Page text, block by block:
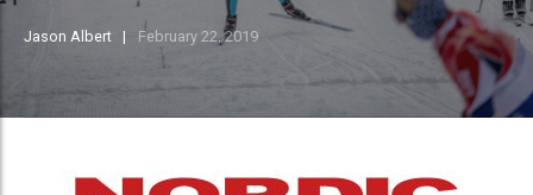
Jason Albert February 22, 2019